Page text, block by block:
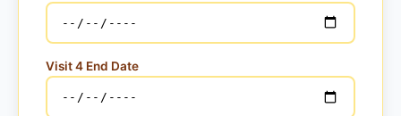
Visit 4 End Date